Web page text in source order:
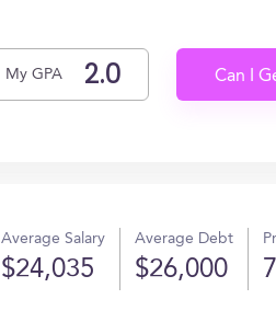
My GPA Can I
Average Salary
$24,035
Average Debt
$26,000